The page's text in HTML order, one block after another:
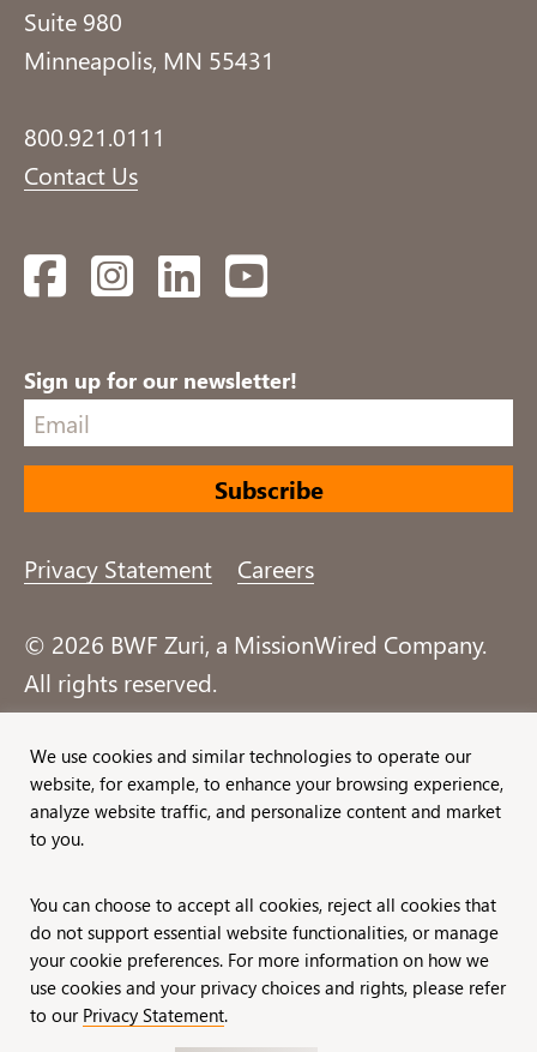
Suite 980
Minneapolis, MN 55431
800.921.0111
Contact Us
FacebookInstagramLinkedInYouTube
Sign up for our newsletter!
Privacy Statement Careers
© 2026 BWF Zuri, a MissionWired Company.
All rights reserved.
Formerly known as Bentz, Whaley, Flessner &
Associates, Inc. and Zuri Group.
We use cookies and similar technologies to operate our
website, for example, to enhance your browsing experience,
analyze website traffic, and personalize content and market
to you.
You can choose to accept all cookies, reject all cookies that
do not support essential website functionalities, or manage
your cookie preferences. For more information on how we
use cookies and your privacy choices and rights, please refer
to our Privacy Statement.